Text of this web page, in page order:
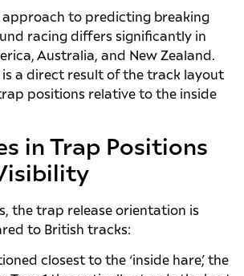
to predicting breaking
racing differs significantly in
Australia, and New Zealand.
is a direct result of the track layout
positions relative to the inside
in Trap Positions
the trap release orientation is
to British tracks:
closest to the ‘inside hare’, the